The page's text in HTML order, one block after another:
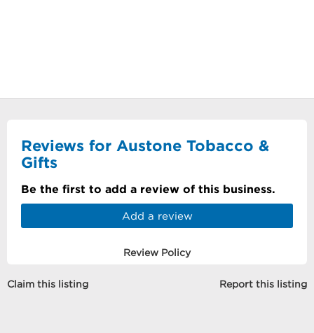
Reviews for Austone Tobacco &
Gifts
Be the first to add a review of this business.
Add a review
Review Policy
Claim this listing Report this listing